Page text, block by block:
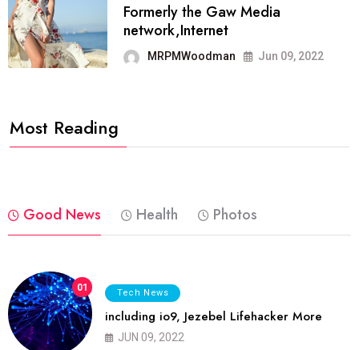
Formerly the Gaw Media
network,Internet
MRPMWoodman Jun 09, 2022
Most Reading
Good News Health Photos
01 Tech News
including io9, Jezebel Lifehacker More
JUN 09, 2022